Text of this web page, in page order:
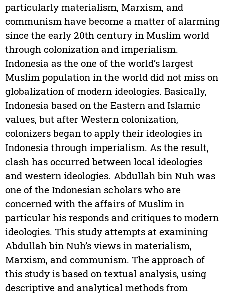
particularly materialism, Marxism, and
communism have become a matter of alarming
since the early 20th century in Muslim world
through colonization and imperialism.
Indonesia as the one of the world’s largest
Muslim population in the world did not miss on
globalization of modern ideologies. Basically,
Indonesia based on the Eastern and Islamic
values, but after Western colonization,
colonizers began to apply their ideologies in
Indonesia through imperialism. As the result,
clash has occurred between local ideologies
and western ideologies. Abdullah bin Nuh was
one of the Indonesian scholars who are
concerned with the affairs of Muslim in
particular his responds and critiques to modern
ideologies. This study attempts at examining
Abdullah bin Nuh’s views in materialism,
Marxism, and communism. The approach of
this study is based on textual analysis, using
descriptive and analytical methods from